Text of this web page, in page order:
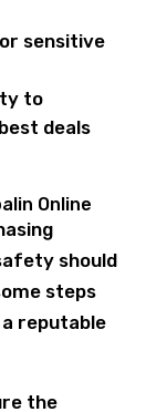
sensitive
to
deals
Online
should
steps
reputable
the